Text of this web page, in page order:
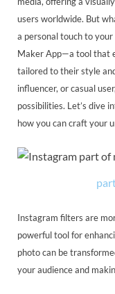
users worldwide. But
a personal touch to
Maker App—a tool that
tailored to their style
influencer, or casual
possibilities. Let’s dive
how you can craft your
Instagram filters are
powerful tool for
photo can be
your audience and